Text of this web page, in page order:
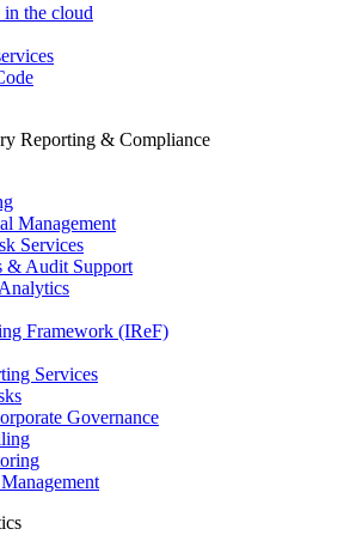
the cloud
Reporting & Compliance
Management
Services
& Audit Support
Framework (IReF)
Services
Governance